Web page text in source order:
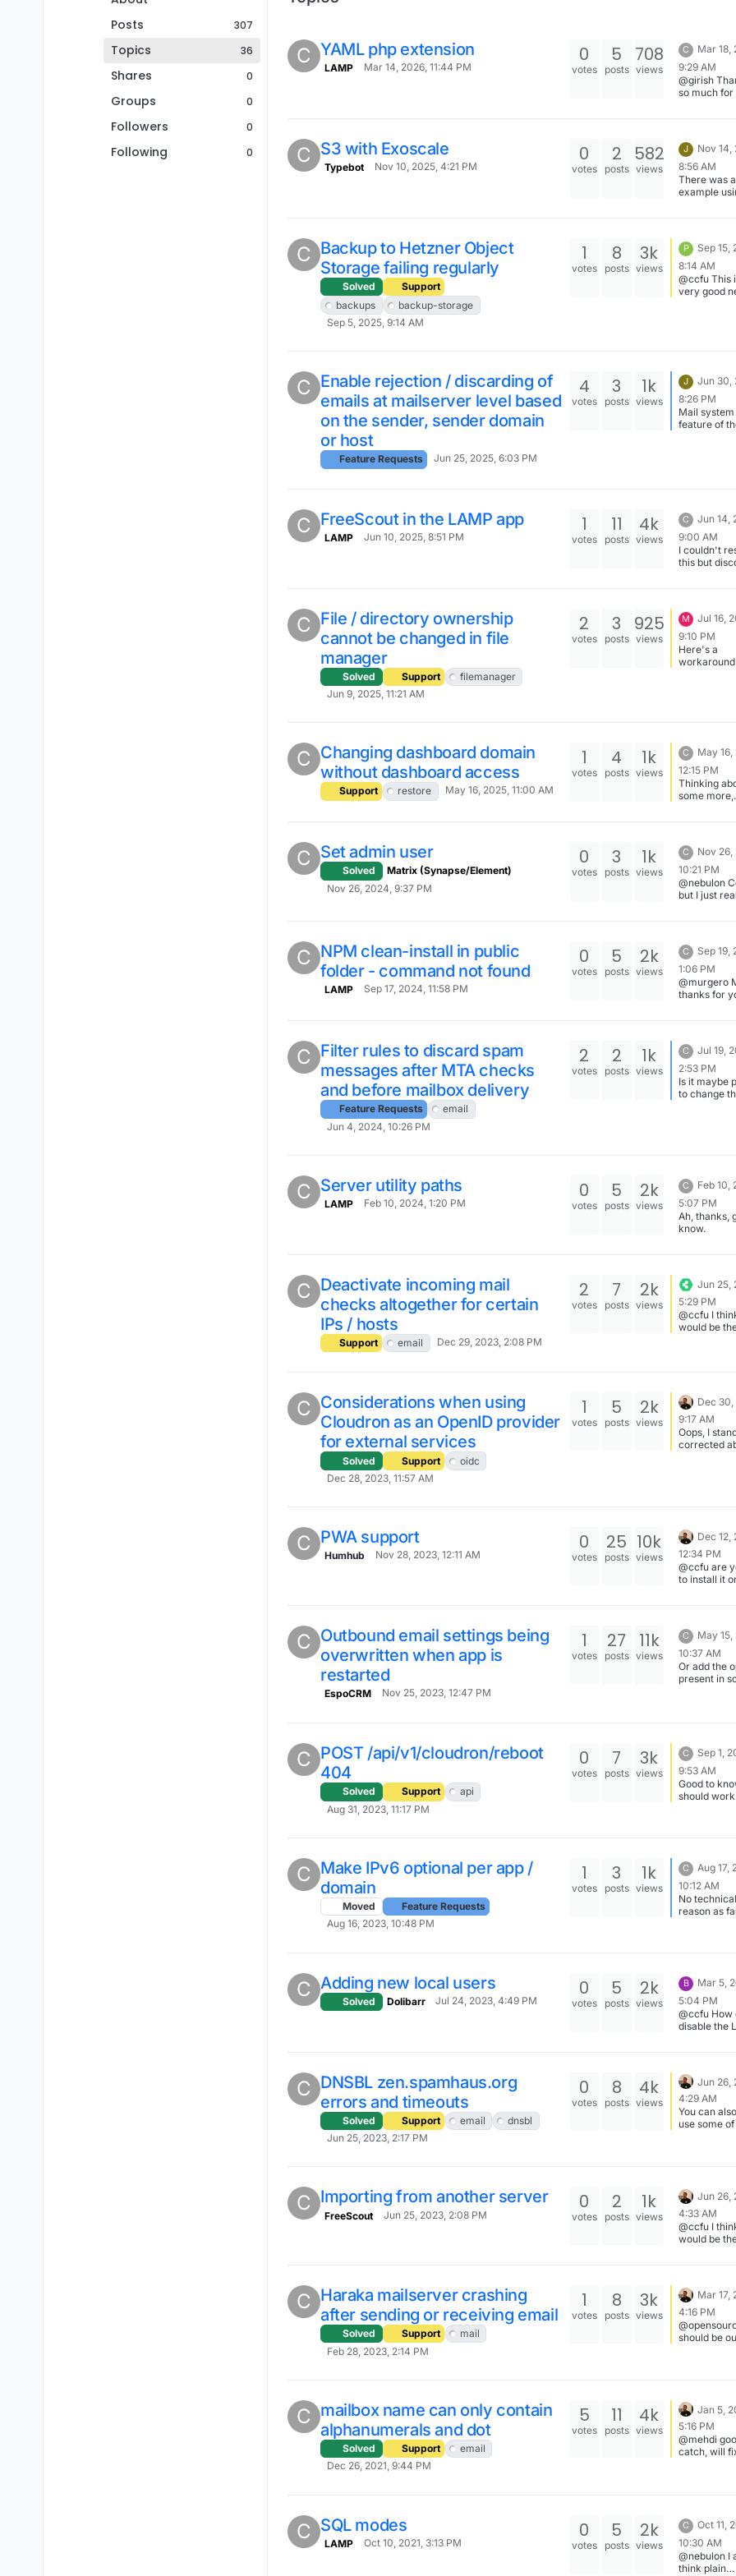
Posts
307
Topics 36
Shares 0
Groups 0
Followers 0
Following 0
C YAML php extension
LAMP Mar 14, 2026, 11:44 PM
0
votes
5
posts
708
views
C
Mar 18,
9:29 AM
@girish
so much for
C S3 with Exoscale
Typebot Nov 10, 2025, 4:21 PM
0
votes
2
posts
582
views
J
Nov 14,
8:56 AM
There was
example
bot/
uploads .
tried to
work with
else (other
C Backup to Hetzner Object
Storage failing regularly
Solved
Support
backups
backup-storage
Sep 5, 2025, 9:14 AM
1
votes
8
posts
3k
views
P
Sep 15,
8:14 AM
@ccfu This
very good
about S3
Storage
have still to
improve
service... I'm
C Enable rejection / discarding of
emails at mailserver level based
on the sender, sender domain
or host
Feature Requests Jun 25, 2025, 6:03 PM
4
votes
3
posts
1k
views
J
Jun 30,
8:26 PM
Mail system
feature of
C FreeScout in the LAMP app
LAMP Jun 10, 2025, 8:51 PM
1
votes
11
posts
4k
views
C
Jun 14,
9:00 AM
I couldn't
this but
to migrate to
Freescout
in case
comes up
this
installation
have any
upload
folders to
storage/
C File / directory ownership
cannot be changed in file
manager
Solved Support
filemanager
Jun 9, 2025, 11:21 AM
2
votes
3
posts
925
views
M
Jul 16,
9:10 PM
Here's a
C Changing dashboard domain
without dashboard access
Support restore May 16, 2025, 11:00 AM
1
votes
4
posts
1k
views
C
May
12:15 PM
Thinking
some more,
is probably
best idea as
would
record
the DNS.
C Set admin user
Solved
Matrix (Synapse/Element)
Nov 26, 2024, 9:37 PM
0
votes
3
posts
1k
views
C
Nov
10:21 PM
@nebulon
but I just
something.
any case it
worked and
resolved.
C NPM clean-install in public
folder - command not found
LAMP Sep 17, 2024, 11:58 PM
0
votes
5
posts
2k
views
C
Sep 19,
1:06 PM
@murgero
thanks for
C Filter rules to discard spam
messages after MTA checks
and before mailbox delivery
Feature Requests
email
Jun 4, 2024, 10:26 PM
2
votes
2
posts
1k
views
C
Jul 19,
2:53 PM
Is it maybe
to change
criteria, but
only works
mails that
already
classified as
filters work
mailbox
C Server utility paths
LAMP Feb 10, 2024, 1:20 PM
0
votes
5
posts
2k
views
C
Feb 10,
5:07 PM
Ah, thanks,
know.
C Deactivate incoming mail
checks altogether for certain
IPs / hosts
Support email Dec 29, 2023, 2:08 PM
2
votes
7
posts
2k
views
Jun 25,
5:29 PM
@ccfu I
would be
C Considerations when using
Cloudron as an OpenID provider
for external services
Solved Support
oidc
Dec 28, 2023, 11:57 AM
1
votes
5
posts
2k
views
Dec
9:17 AM
Oops, I
corrected
C PWA support
Humhub Nov 28, 2023, 12:11 AM
0
votes
25
posts
10k
views
Dec 12,
12:34 PM
@ccfu are
to install it
https://
udron.io
/ password:
cloudron)
C Outbound email settings being
overwritten when app is
restarted
EspoCRM Nov 25, 2023, 12:47 PM
1
votes
27
posts
11k
views
C
May 15,
10:37 AM
Or add the
present in
C POST /api/v1/cloudron/reboot
404
Solved Support
api
Aug 31, 2023, 11:17 PM
0
votes
7
posts
3k
views
C
Sep 1,
9:53 AM
Good to
should
cached in
browser then.
C Make IPv6 optional per app /
domain
Moved
Feature Requests
Aug 16, 2023, 10:48 PM
1
votes
3
posts
1k
views
C
Aug 17,
10:12 AM
No technical
reason as
infrequent
and in our
only affects
subdomain
Ultimately
website will
moved but I
the
C Adding new local users
Solved Dolibarr Jul 24, 2023, 4:49 PM
0
votes
5
posts
2k
views
B
Mar 5,
5:04 PM
@ccfu How
disable the
C DNSBL zen.spamhaus.org
errors and timeouts
Solved Support email
dnsbl
Jun 25, 2023, 2:17 PM
0
votes
8
posts
4k
views
Jun 26,
4:29 AM
You can
use some
C Importing from another server
FreeScout Jun 25, 2023, 2:08 PM
0
votes
2
posts
1k
views
Jun 26,
4:33 AM
@ccfu I
would be
FreeScout
proper.
C Haraka mailserver crashing
after sending or receiving email
Solved Support
mail
Feb 28, 2023, 2:14 PM
1
votes
8
posts
3k
views
Mar 17,
4:16 PM
should be
C mailbox name can only contain
alphanumerals and dot
Solved Support
email
Dec 26, 2021, 9:44 PM
5
votes
11
posts
4k
views
Jan 5,
5:16 PM
@mehdi good
catch, will
C SQL modes
LAMP Oct 10, 2021, 3:13 PM
0
votes
5
posts
2k
views
C
Oct 11,
10:30 AM
@nebulon I
think plain